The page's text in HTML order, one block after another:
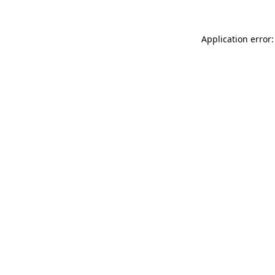
Application